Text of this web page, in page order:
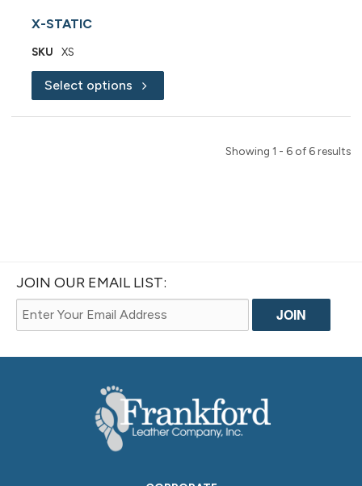
X-STATIC
SKU XS
Select options
Showing 1 - 6 of 6 results
JOIN OUR EMAIL LIST: